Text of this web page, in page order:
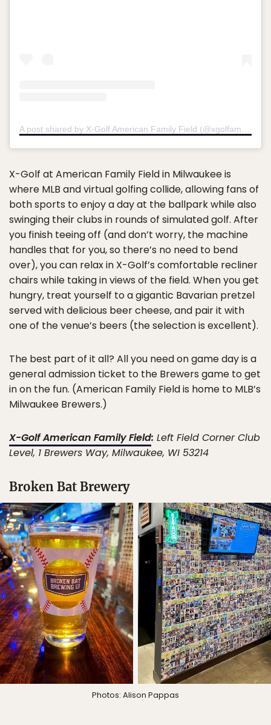
X-Golf at American Family Field in Milwaukee is
where MLB and virtual golfing collide, allowing fans of
both sports to enjoy a day at the ballpark while also
swinging their clubs in rounds of simulated golf. After
you finish teeing off (and don’t worry, the machine
handles that for you, so there’s no need to bend
over), you can relax in X-Golf’s comfortable recliner
chairs while taking in views of the field. When you get
hungry, treat yourself to a gigantic Bavarian pretzel
served with delicious beer cheese, and pair it with
one of the venue’s beers (the selection is excellent).
The best part of it all? All you need on game day is a
general admission ticket to the Brewers game to get
in on the fun. (American Family Field is home to MLB’s
Milwaukee Brewers.)
X-Golf American Family Field: Left Field Corner Club
Level, 1 Brewers Way, Milwaukee, WI 53214
Broken Bat Brewery
Photos: Alison Pappas